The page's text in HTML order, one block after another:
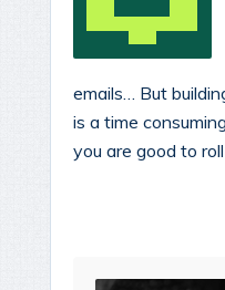
emails… But
is a time
you are good to roll